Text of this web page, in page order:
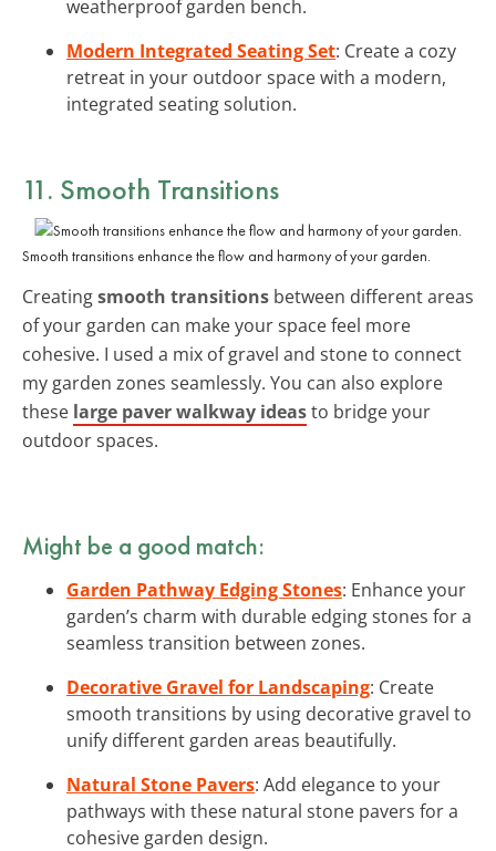
weatherproof garden bench.
Modern Integrated Seating Set: Create a cozy
retreat in your outdoor space with a modern,
integrated seating solution.
11. Smooth Transitions
Smooth transitions enhance the flow and harmony of your garden.
Creatingsmooth transitions between different areas
of your garden can make your space feel more
cohesive. I used a mix of gravel and stone to connect
my garden zones seamlessly. You can also explore
these large paver walkway ideasto bridge your
outdoor spaces.
Might be a good match:
Garden Pathway Edging Stones: Enhance your
garden’s charm with durable edging stones for a
seamless transition between zones.
Decorative Gravel for Landscaping: Create
smooth transitions by using decorative gravel to
unify different garden areas beautifully.
Natural Stone Pavers: Add elegance to your
pathways with these natural stone pavers for a
cohesive garden design.